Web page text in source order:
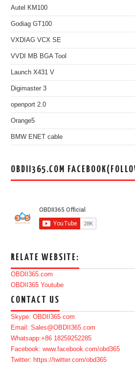
Autel KM100
Godiag GT100
VXDIAG VCX SE
VVDI MB BGA Tool
Launch X431 V
Digimaster 3
openport 2.0
Orange5
BMW ENET cable
OBDII365.COM
RELATE WEBSITE:
OBDII365.com
OBDII365 Youtube
CONTACT US
Skype: OBDII365.com
Email: Sales@OBDII365.com
Whatsapp:+86 18259252285
Facebook: www.facebook.com/obd365
Twitter: https://twitter.com/obd365